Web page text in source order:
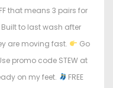
that means 3 pairs for
to last wash after
are moving fast.
Go
promo code STEW at
on my feet.
FREE